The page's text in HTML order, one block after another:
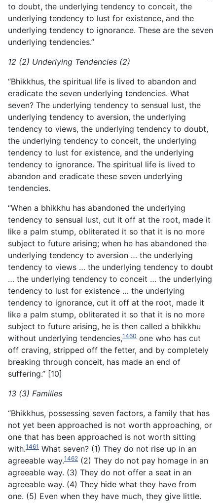
to doubt, the underlying tendency to conceit, the
underlying tendency to lust for existence, and the
underlying tendency to ignorance. These are the seven
underlying tendencies.”
12 (2) Underlying Tendencies (2)
“Bhikkhus, the spiritual life is lived to abandon and
eradicate the seven underlying tendencies. What
seven? The underlying tendency to sensual lust, the
underlying tendency to aversion, the underlying
tendency to views, the underlying tendency to doubt,
the underlying tendency to conceit, the underlying
tendency to lust for existence, and the underlying
tendency to ignorance. The spiritual life is lived to
abandon and eradicate these seven underlying
tendencies.
“When a bhikkhu has abandoned the underlying
tendency to sensual lust, cut it off at the root, made it
like a palm stump, obliterated it so that it is no more
subject to future arising; when he has abandoned the
underlying tendency to aversion … the underlying
tendency to views … the underlying tendency to doubt
… the underlying tendency to conceit … the underlying
tendency to lust for existence … the underlying
tendency to ignorance, cut it off at the root, made it
like a palm stump, obliterated it so that it is no more
subject to future arising, he is then called a bhikkhu
without underlying tendencies,1460 one who has cut
off craving, stripped off the fetter, and by completely
breaking through conceit, has made an end of
suffering.” [10]
13 (3) Families
“Bhikkhus, possessing seven factors, a family that has
not yet been approached is not worth approaching, or
one that has been approached is not worth sitting
with.1461 What seven? (1) They do not rise up in an
agreeable way.1462 (2) They do not pay homage in an
agreeable way. (3) They do not offer a seat in an
agreeable way. (4) They hide what they have from
one. (5) Even when they have much, they give little.